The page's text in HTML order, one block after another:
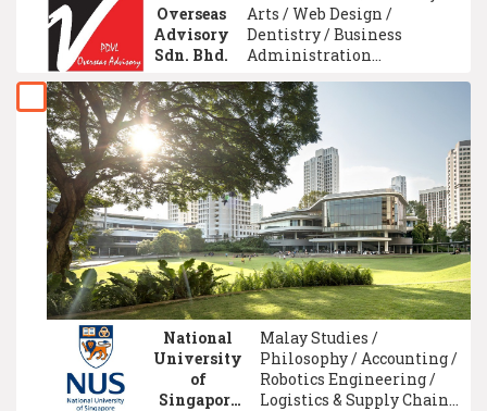
Overseas
Advisory
Sdn. Bhd.
Arts / Web Design /
Dentistry / Business
Administration
Management / Tourism
Management / Graphic/
Visual Design / Hotel
Management / Speech
Communication
National
University
of
Singapore
Malay Studies /
Philosophy / Accounting /
Robotics Engineering /
Logistics & Supply Chain